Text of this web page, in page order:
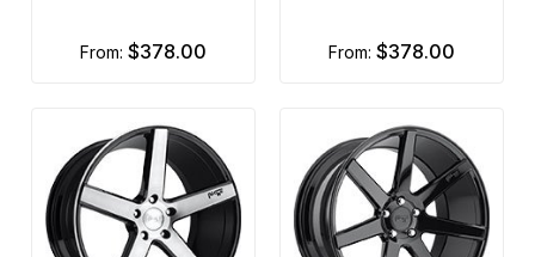
from: $378.00 from: $378.00